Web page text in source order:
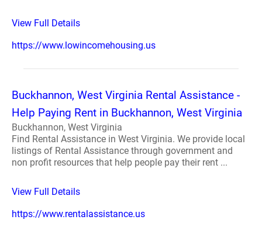
View Full Details
https://www.lowincomehousing.us
Buckhannon, West Virginia Rental Assistance -
Help Paying Rent in Buckhannon, West Virginia
Buckhannon, West Virginia
Find Rental Assistance in West Virginia. We provide local
listings of Rental Assistance through government and
non profit resources that help people pay their rent ...
View Full Details
https://www.rentalassistance.us